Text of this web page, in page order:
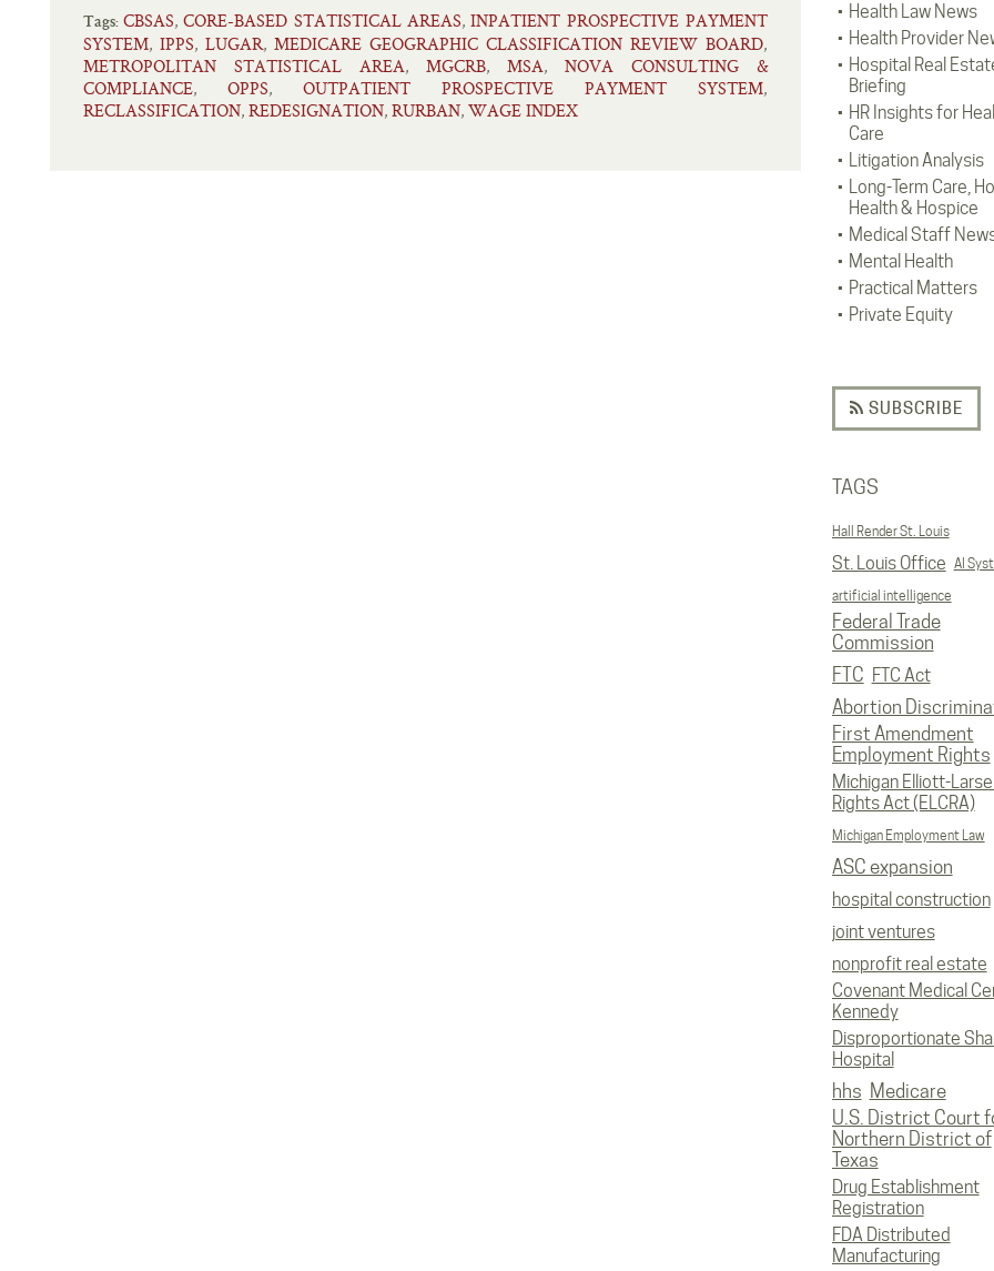
Health Law News
Health Provider
Hospital Real
Briefing
HR Insights for
Care
Litigation Analysis
Long-Term Care,
Health & Hospice
Medical Staff
Mental Health
Practical Matters
Private Equity
SUBSCRIBE
TAGS
Hall Render St. Louis
St. Louis Office AI
artificial intelligence
Federal Trade
Commission
FTC FTC Act
Abortion
First Amendment
Employment Rights
Michigan Elliott-
Rights Act (ELCRA)
Michigan Employment Law
ASC expansion
hospital construction
joint ventures
nonprofit real estate
Covenant Medical
Kennedy
Disproportionate
Hospital
hhs Medicare
U.S. District Court
Northern District of
Texas
Drug Establishment
Registration
FDA Distributed
Manufacturing
Tags: CBSAS, CORE-BASED STATISTICAL AREAS, INPATIENT PROSPECTIVE PAYMENT
SYSTEM, IPPS, LUGAR, MEDICARE GEOGRAPHIC CLASSIFICATION REVIEW BOARD,
METROPOLITAN STATISTICAL AREA, MGCRB, MSA, NOVA CONSULTING &
COMPLIANCE, OPPS, OUTPATIENT PROSPECTIVE PAYMENT SYSTEM,
RECLASSIFICATION, REDESIGNATION, RURBAN, WAGE INDEX